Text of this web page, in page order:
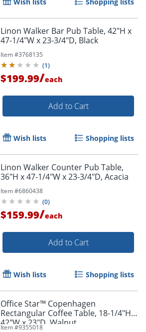
Linon Walker Bar Pub Table, 42"H x
47-1/4"W x 23-3/4"D, Black
Item #3768135
(1)
$199.99/each
Add to Cart
Wish lists Shopping lists
Linon Walker Counter Pub Table,
36"H x 47-1/4"W x 23-3/4"D, Acacia
Item #6860438
(0)
$159.99/each
Add to Cart
Wish lists Shopping lists
Office Star™ Copenhagen
Rectangular Coffee Table, 18-1/4"H x
42"W x 23"D, Walnut
Item #9355018